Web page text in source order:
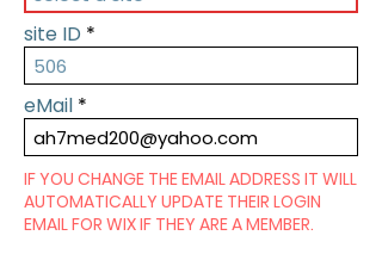
site ID
eMail
IF YOU CHANGE THE EMAIL ADDRESS IT WILL
AUTOMATICALLY UPDATE THEIR LOGIN
EMAIL FOR WIX IF THEY ARE A MEMBER.